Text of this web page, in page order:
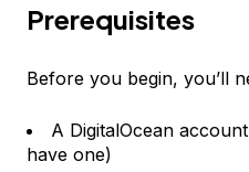
Prerequisites
Before you begin, you’ll
A DigitalOcean
have one)